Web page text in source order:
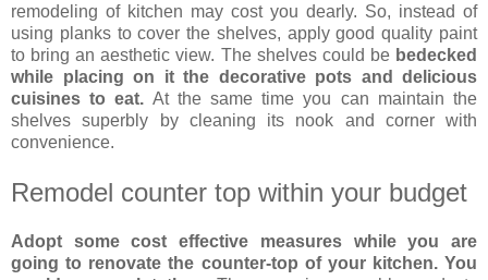
remodeling of kitchen may cost you dearly. So, instead of
using planks to cover the shelves, apply good quality paint
to bring an aesthetic view. The shelves could be bedecked
while placing on it the decorative pots and delicious
cuisines to eat. At the same time you can maintain the
shelves superbly by cleaning its nook and corner with
convenience.
Remodel counter top within your budget
Adopt some cost effective measures while you are
going to renovate the counter-top of your kitchen. You